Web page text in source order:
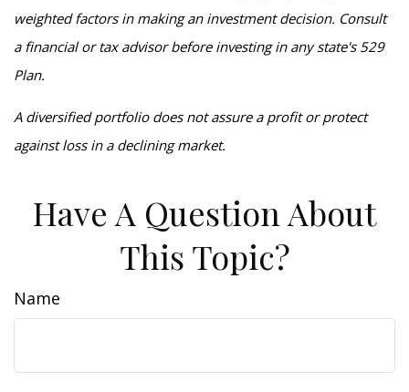
weighted factors in making an investment decision. Consult
a financial or tax advisor before investing in any state's 529
Plan.
A diversified portfolio does not assure a profit or protect
against loss in a declining market.
Have A Question About
This Topic?
Name